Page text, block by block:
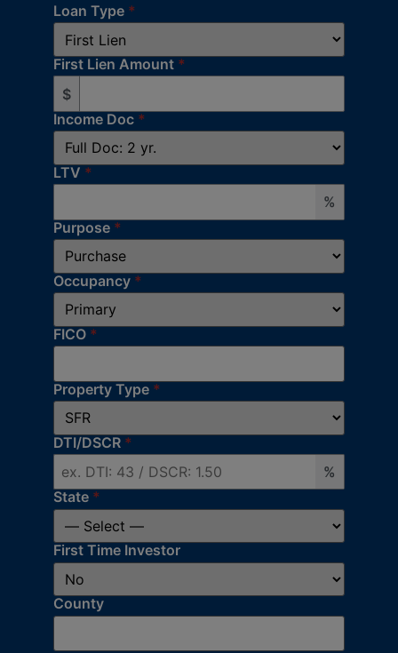
Loan Type *
First Lien Amount *
$
Income Doc *
LTV *
%
Purpose *
Occupancy *
FICO *
Property Type *
DTI/DSCR *
%
State *
First Time Investor
County